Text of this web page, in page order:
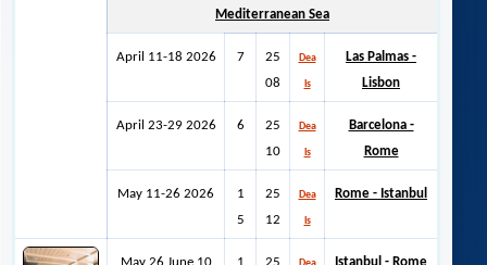
Mediterranean Sea
April 11-18 2026 7
25
08
Dea
ls
Las Palmas -
Lisbon
April 23-29 2026 6
25
10
Dea
ls
Barcelona -
Rome
May 11-26 2026
1
5
25
12
Dea
ls
Rome - Istanbul